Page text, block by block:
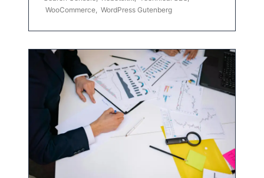
WooCommerce WordPress Gutenberg